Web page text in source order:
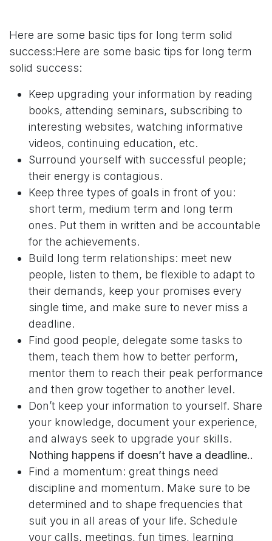
Here are some basic tips for long term solid
success:Here are some basic tips for long term
solid success:
Keep upgrading your information by reading
books, attending seminars, subscribing to
interesting websites, watching informative
videos, continuing education, etc.
Surround yourself with successful people;
their energy is contagious.
Keep three types of goals in front of you:
short term, medium term and long term
ones. Put them in written and be accountable
for the achievements.
Build long term relationships: meet new
people, listen to them, be flexible to adapt to
their demands, keep your promises every
single time, and make sure to never miss a
deadline.
Find good people, delegate some tasks to
them, teach them how to better perform,
mentor them to reach their peak performance
and then grow together to another level.
Don’t keep your information to yourself. Share
your knowledge, document your experience,
and always seek to upgrade your skills.
Nothing happens if doesn’t have a deadline..
Find a momentum: great things need
discipline and momentum. Make sure to be
determined and to shape frequencies that
suit you in all areas of your life. Schedule
your calls, meetings, fun times, learning